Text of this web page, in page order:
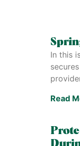
In this
Read